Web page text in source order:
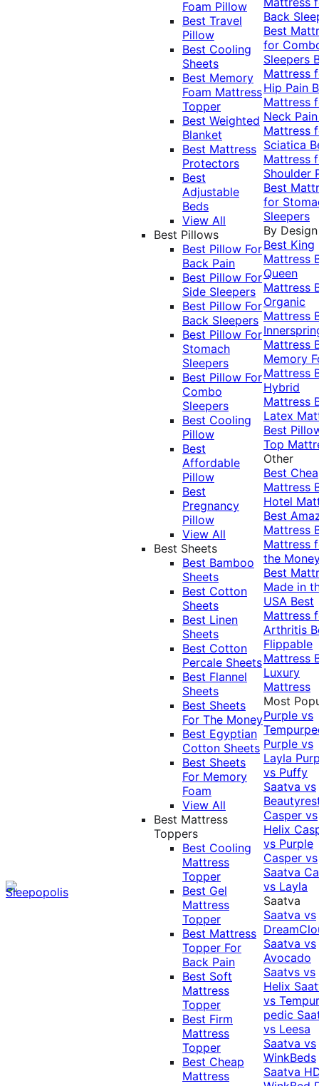
Foam Pillow
Best Travel
Pillow
Best Cooling
Sheets
Best Memory
Foam Mattress
Topper
Best Weighted
Blanket
Best Mattress
Protectors
Best
Adjustable
Beds
View All
Best Pillows
Best Pillow For
Back Pain
Best Pillow For
Side Sleepers
Best Pillow For
Back Sleepers
Best Pillow For
Stomach
Sleepers
Best Pillow For
Combo
Sleepers
Best Cooling
Pillow
Best
Affordable
Pillow
Best
Pregnancy
Pillow
View All
Best Sheets
Best Bamboo
Sheets
Best Cotton
Sheets
Best Linen
Sheets
Best Cotton
Percale Sheets
Best Flannel
Sheets
Best Sheets
For The Money
Best Egyptian
Cotton Sheets
Best Sheets
For Memory
Foam
View All
Best Mattress
Toppers
Best Cooling
Mattress
Topper
Best Gel
Mattress
Topper
Best Mattress
Topper For
Back Pain
Best Soft
Mattress
Topper
Best Firm
Mattress
Topper
Best Cheap
Mattress
Back
Best
for
Sleepers
Mattress
Hip Pain
Mattress
Neck
Mattress
Sciatica
Mattress
Shoulder
Best
for
Sleepers
By Design
Best King
Mattress
Queen
Mattress
Organic
Mattress
Mattress
Memory
Mattress
Hybrid
Mattress
Latex
Best
Top
Other
Best
Mattress
Hotel
Best
Mattress
Mattress
the
Best
Made in
USA Best
Mattress
Arthritis
Flippable
Mattress
Luxury
Mattress
Most
Purple vs
Purple vs
Layla
vs Puffy
Saatva vs
Casper vs
Helix
vs Purple
Casper vs
Saatva
vs Layla
Saatva
Saatva vs
Saatva vs
Avocado
Saatvs vs
Helix
vs
pedic
vs Leesa
Saatva vs
WinkBeds
Saatva